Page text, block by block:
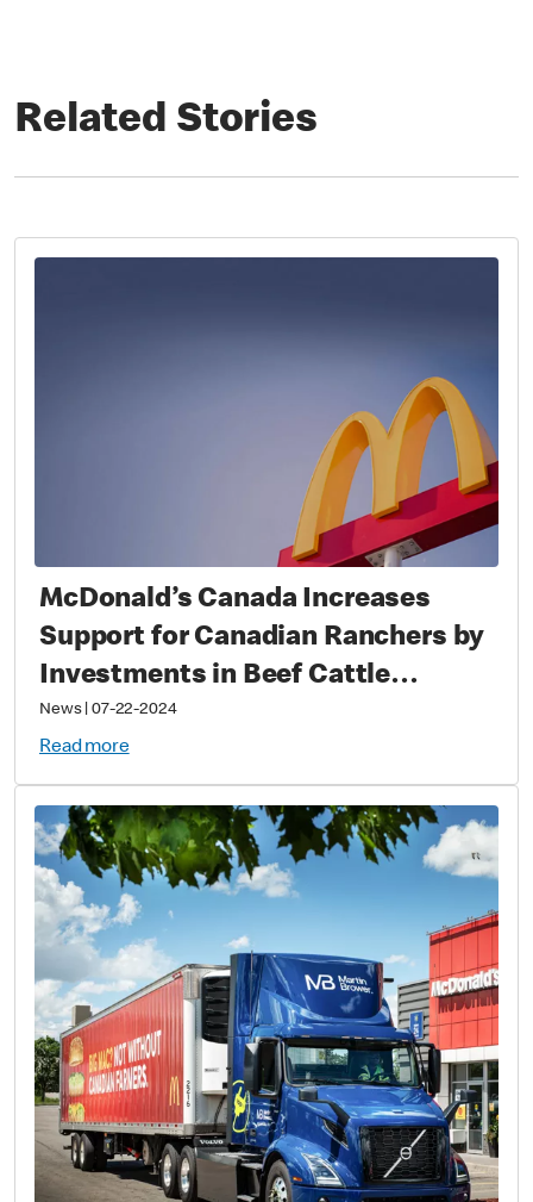
Related Stories
McDonald’s Canada Increases
Support for Canadian Ranchers by
Investments in Beef Cattle
Research Council
News| 07-22-2024
Read more